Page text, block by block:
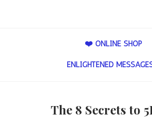
❤️ ONLINE SHOP
ENLIGHTENED
The 8 Secrets to